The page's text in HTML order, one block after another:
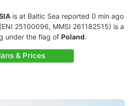
is at Baltic Sea reported 0 min ago
(ENI 25100096, MMSI 261182515) is a
under the flag of Poland.
& Prices